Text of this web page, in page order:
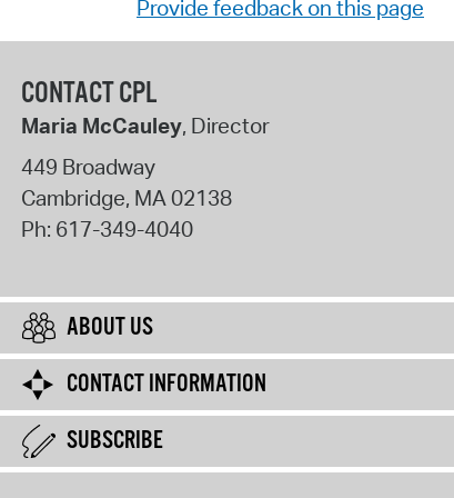
Provide feedback on this page
CONTACT CPL
Maria McCauley, Director
449 Broadway
Cambridge, MA02138
Ph: 617-349-4040
ABOUT US
CONTACT INFORMATION
SUBSCRIBE